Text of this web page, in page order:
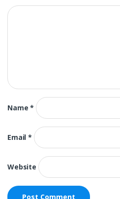
Name*
Email*
Website